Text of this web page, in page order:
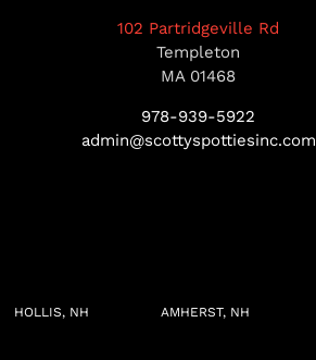
102 Partridgeville Rd
Templeton
MA 01468
978-939-5922
admin@scottyspottiesinc.com
HOLLIS, NH AMHERST, NH